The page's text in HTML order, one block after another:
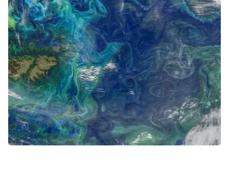
Contact Us Terms of Service